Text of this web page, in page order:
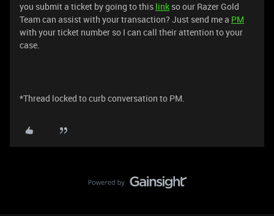
you submit a ticket by going to this link so our Razer Gold
Team can assist with your transaction? Just send me a PM
with your ticket number so I can call their attention to your
case.
*Thread locked to curb conversation to PM.